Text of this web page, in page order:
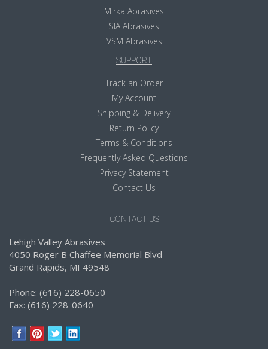
Mirka Abrasives
SIA Abrasives
VSM Abrasives
SUPPORT
Track an Order
My Account
Shipping & Delivery
Return Policy
Terms & Conditions
Frequently Asked Questions
Privacy Statement
Contact Us
CONTACT US
Lehigh Valley Abrasives
4050 Roger B Chaffee Memorial Blvd
Grand Rapids, MI 49548
Phone: (616) 228-0650
Fax: (616) 228-0640